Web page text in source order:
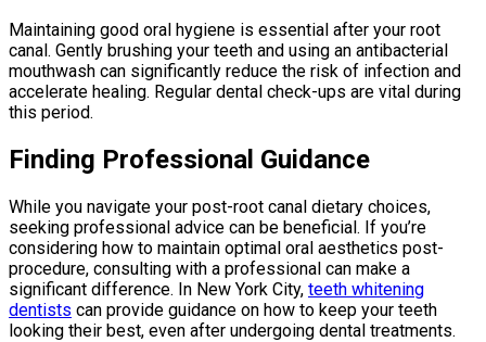
Maintaining good oral hygiene is essential after your root
canal. Gently brushing your teeth and using an antibacterial
mouthwash can significantly reduce the risk of infection and
accelerate healing. Regular dental check-ups are vital during
this period.
Finding Professional Guidance
While you navigate your post-root canal dietary choices,
seeking professional advice can be beneficial. If you’re
considering how to maintain optimal oral aesthetics post-
procedure, consulting with a professional can make a
significant difference. In New York City, teeth whitening
dentists can provide guidance on how to keep your teeth
looking their best, even after undergoing dental treatments.